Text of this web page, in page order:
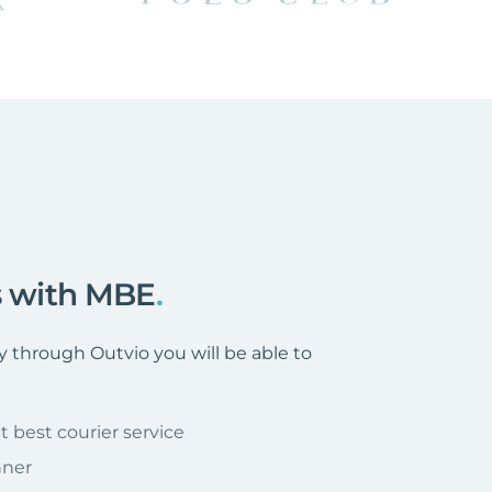
with MBE.
through Outvio you will be able to
best courier service